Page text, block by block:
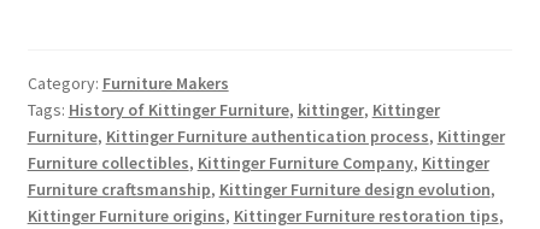
Category: Furniture Makers
Tags: History of Kittinger Furniture, kittinger, Kittinger
Furniture, Kittinger Furniture authentication process, Kittinger
Furniture collectibles, Kittinger Furniture Company, Kittinger
Furniture craftsmanship, Kittinger Furniture design evolution,
Kittinger Furniture origins, Kittinger Furniture restoration tips,